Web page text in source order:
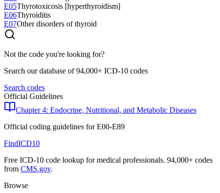
E05Thyrotoxicosis [hyperthyroidism]
E06Thyroiditis
E07Other disorders of thyroid
Not the code you're looking for?
Search our database of 94,000+ ICD-10 codes
Search codes
Official Guidelines
Chapter 4: Endocrine, Nutritional, and Metabolic Diseases
Official coding guidelines forE00-E89
FindICD10
Free ICD-10 code lookup for medical professionals. 94,000+ codes
from CMS.gov.
Browse